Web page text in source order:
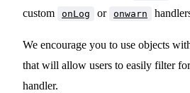
custom
onLog or onwarn
We encourage you to use objects
that will allow users to easily filter
handler.